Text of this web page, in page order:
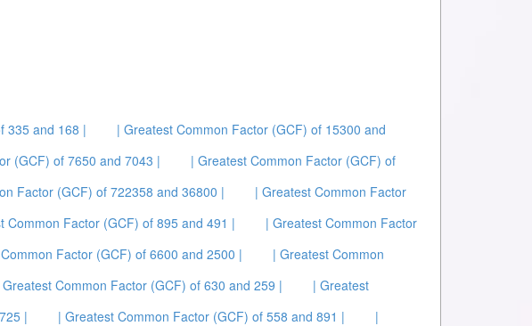
335 and 168 |
| Greatest Common Factor (GCF) of 15300 and
(GCF) of 7650 and 7043 |
| Greatest Common Factor (GCF) of
Factor (GCF) of 722358 and 36800 |
| Greatest Common Factor
Common Factor (GCF) of 895 and 491 |
| Greatest Common Factor
Factor (GCF) of 6600 and 2500 |
| Greatest Common
Greatest Common Factor (GCF) of 630 and 259 |
| Greatest
|
| Greatest Common Factor (GCF) of 558 and 891 |
|